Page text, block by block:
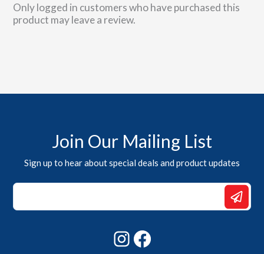
Only logged in customers who have purchased this
product may leave a review.
Join Our Mailing List
Sign up to hear about special deals and product updates
Email
Email
Instagram